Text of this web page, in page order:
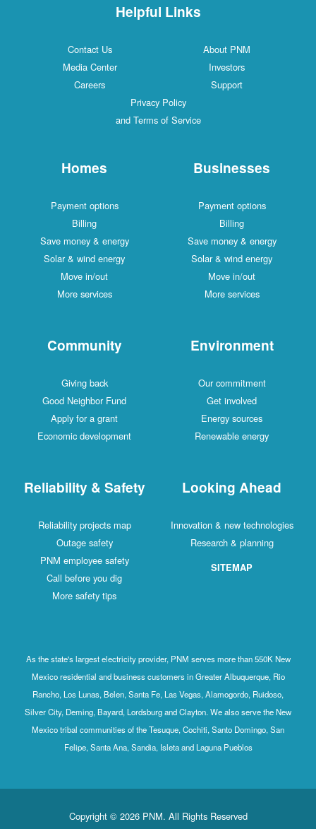
Helpful Links
Contact Us
About PNM
Media Center
Investors
Careers
Support
Privacy Policy
and Terms of Service
Homes
Payment options
Billing
Save money & energy
Solar & wind energy
Move in/out
More services
Businesses
Payment options
Billing
Save money & energy
Solar & wind energy
Move in/out
More services
Community
Giving back
Good Neighbor Fund
Apply for a grant
Economic development
Environment
Our commitment
Get involved
Energy sources
Renewable energy
Reliability & Safety
Reliability projects map
Outage safety
PNM employee safety
Call before you dig
More safety tips
Looking Ahead
Innovation & new technologies
Research & planning
SITEMAP
As the state's largest electricity provider, PNM serves more than 550K New
Mexico residential and business customers in Greater Albuquerque, Rio
Rancho, Los Lunas, Belen, Santa Fe, Las Vegas, Alamogordo, Ruidoso,
Silver City, Deming, Bayard, Lordsburg and Clayton. We also serve the New
Mexico tribal communities of the Tesuque, Cochiti, Santo Domingo, San
Felipe, Santa Ana, Sandia, Isleta and Laguna Pueblos
Copyright © 2026 PNM. All Rights Reserved